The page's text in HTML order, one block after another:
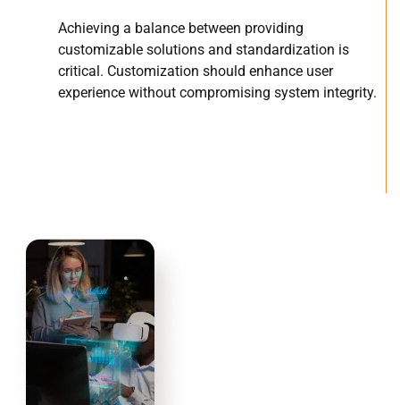
Achieving a balance between providing
customizable solutions and standardization is
critical. Customization should enhance user
experience without compromising system integrity.